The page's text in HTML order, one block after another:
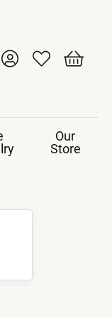
Toggle My Account
Toggle My
Toggle
Our
Store